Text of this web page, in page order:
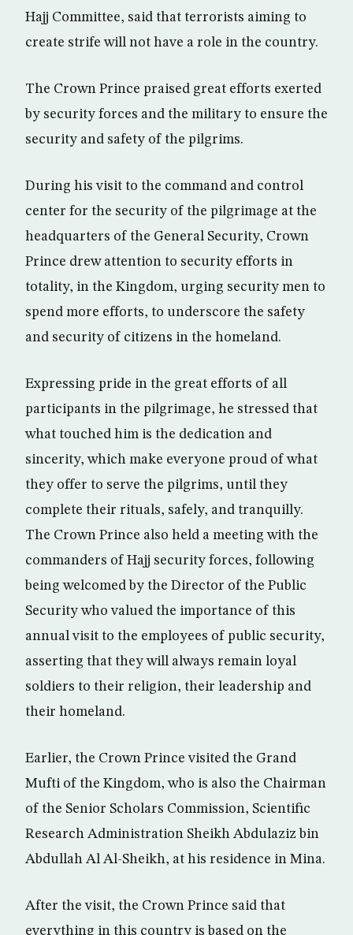
Hajj Committee, said that terrorists aiming to
create strife will not have a role in the country.
The Crown Prince praised great efforts exerted
by security forces and the military to ensure the
security and safety of the pilgrims.
During his visit to the command and control
center for the security of the pilgrimage at the
headquarters of the General Security, Crown
Prince drew attention to security efforts in
totality, in the Kingdom, urging security men to
spend more efforts, to underscore the safety
and security of citizens in the homeland.
Expressing pride in the great efforts of all
participants in the pilgrimage, he stressed that
what touched him is the dedication and
sincerity, which make everyone proud of what
they offer to serve the pilgrims, until they
complete their rituals, safely, and tranquilly.
The Crown Prince also held a meeting with the
commanders of Hajj security forces, following
being welcomed by the Director of the Public
Security who valued the importance of this
annual visit to the employees of public security,
asserting that they will always remain loyal
soldiers to their religion, their leadership and
their homeland.
Earlier, the Crown Prince visited the Grand
Mufti of the Kingdom, who is also the Chairman
of the Senior Scholars Commission, Scientific
Research Administration Sheikh Abdulaziz bin
Abdullah Al Al-Sheikh, at his residence in Mina.
After the visit, the Crown Prince said that
everything in this country is based on the